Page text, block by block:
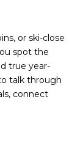
or ski-close
spot the
true year-
talk through
connect